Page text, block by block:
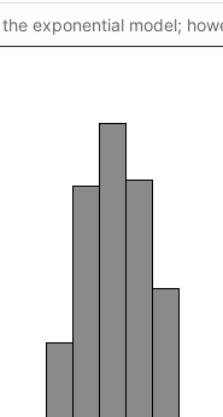
exponential model;